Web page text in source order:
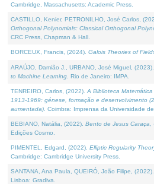
Cambridge, Massachusetts: Academic Press.
CASTILLO, Kenier, PETRONILHO, José Carlos,
Orthogonal Polynomials: Classical Orthogonal
CRC Press, Chapman & Hall.
BORCEUX, Francis, (2024). Galois Theories of
ARAÚJO, Damião J., URBANO, José Miguel, (2023).
to Machine Learning . Rio de Janeiro: IMPA.
TENREIRO, Carlos, (2022). A Biblioteca
1913-1969: génese, formação e desenvolvimento
aumentada) . Coimbra: Imprensa da Universidade de
BEBIANO, Natália, (2022). Bento de Jesus Caraça,
Edições Cosmo.
PIMENTEL, Edgard, (2022). Elliptic Regularity
Cambridge: Cambridge University Press.
SANTANA, Ana Paula, QUEIRÓ, João Filipe, (2022).
Lisboa: Gradiva.